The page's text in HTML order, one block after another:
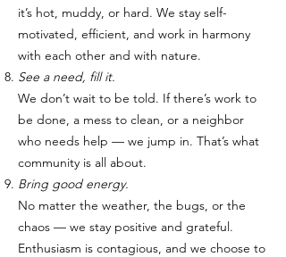
it’s hot, muddy, or hard. We stay self-
motivated, efficient, and work in harmony
with each other and with nature.
See a need, fill it.
We don’t wait to be told. If there’s work to
be done, a mess to clean, or a neighbor
who needs help — we jump in. That’s what
community is all about.
Bring good energy.
No matter the weather, the bugs, or the
chaos — we stay positive and grateful.
Enthusiasm is contagious, and we choose to